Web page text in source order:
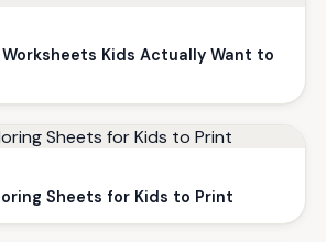
Worksheets Kids Actually Want to
Sheets for Kids to Print